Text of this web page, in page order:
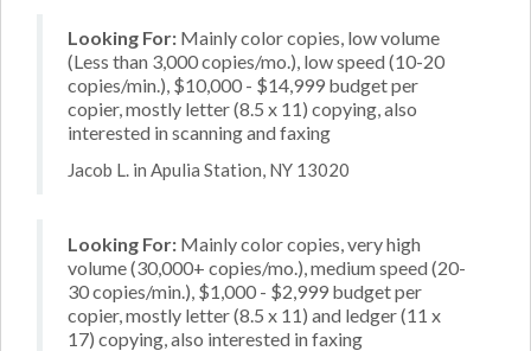
Looking For: Mainly color copies, low volume
(Less than 3,000 copies/mo.), low speed (10-20
copies/min.), $10,000 - $14,999 budget per
copier, mostly letter (8.5 x 11) copying, also
interested in scanning and faxing
Jacob L. in Apulia Station, NY 13020
Looking For: Mainly color copies, very high
volume (30,000+ copies/mo.), medium speed (20-
30 copies/min.), $1,000 - $2,999 budget per
copier, mostly letter (8.5 x 11) and ledger (11 x
17) copying, also interested in faxing